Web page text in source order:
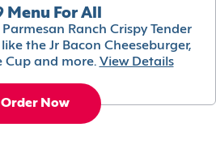
Menu For All
Ranch Crispy Tender
the Jr Bacon Cheeseburger,
Cup and more. View Details
Order Now